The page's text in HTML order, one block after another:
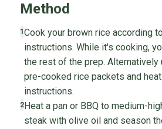
Method
1Cook your brown rice according
instructions. While it's cooking,
the rest of the prep. Alternatively
pre-cooked rice packets and
instructions.
2Heat a pan or BBQ to medium-
steak with olive oil and season